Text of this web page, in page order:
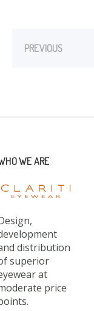
PREVIOUS
WE ARE
distribution
superior
at
price